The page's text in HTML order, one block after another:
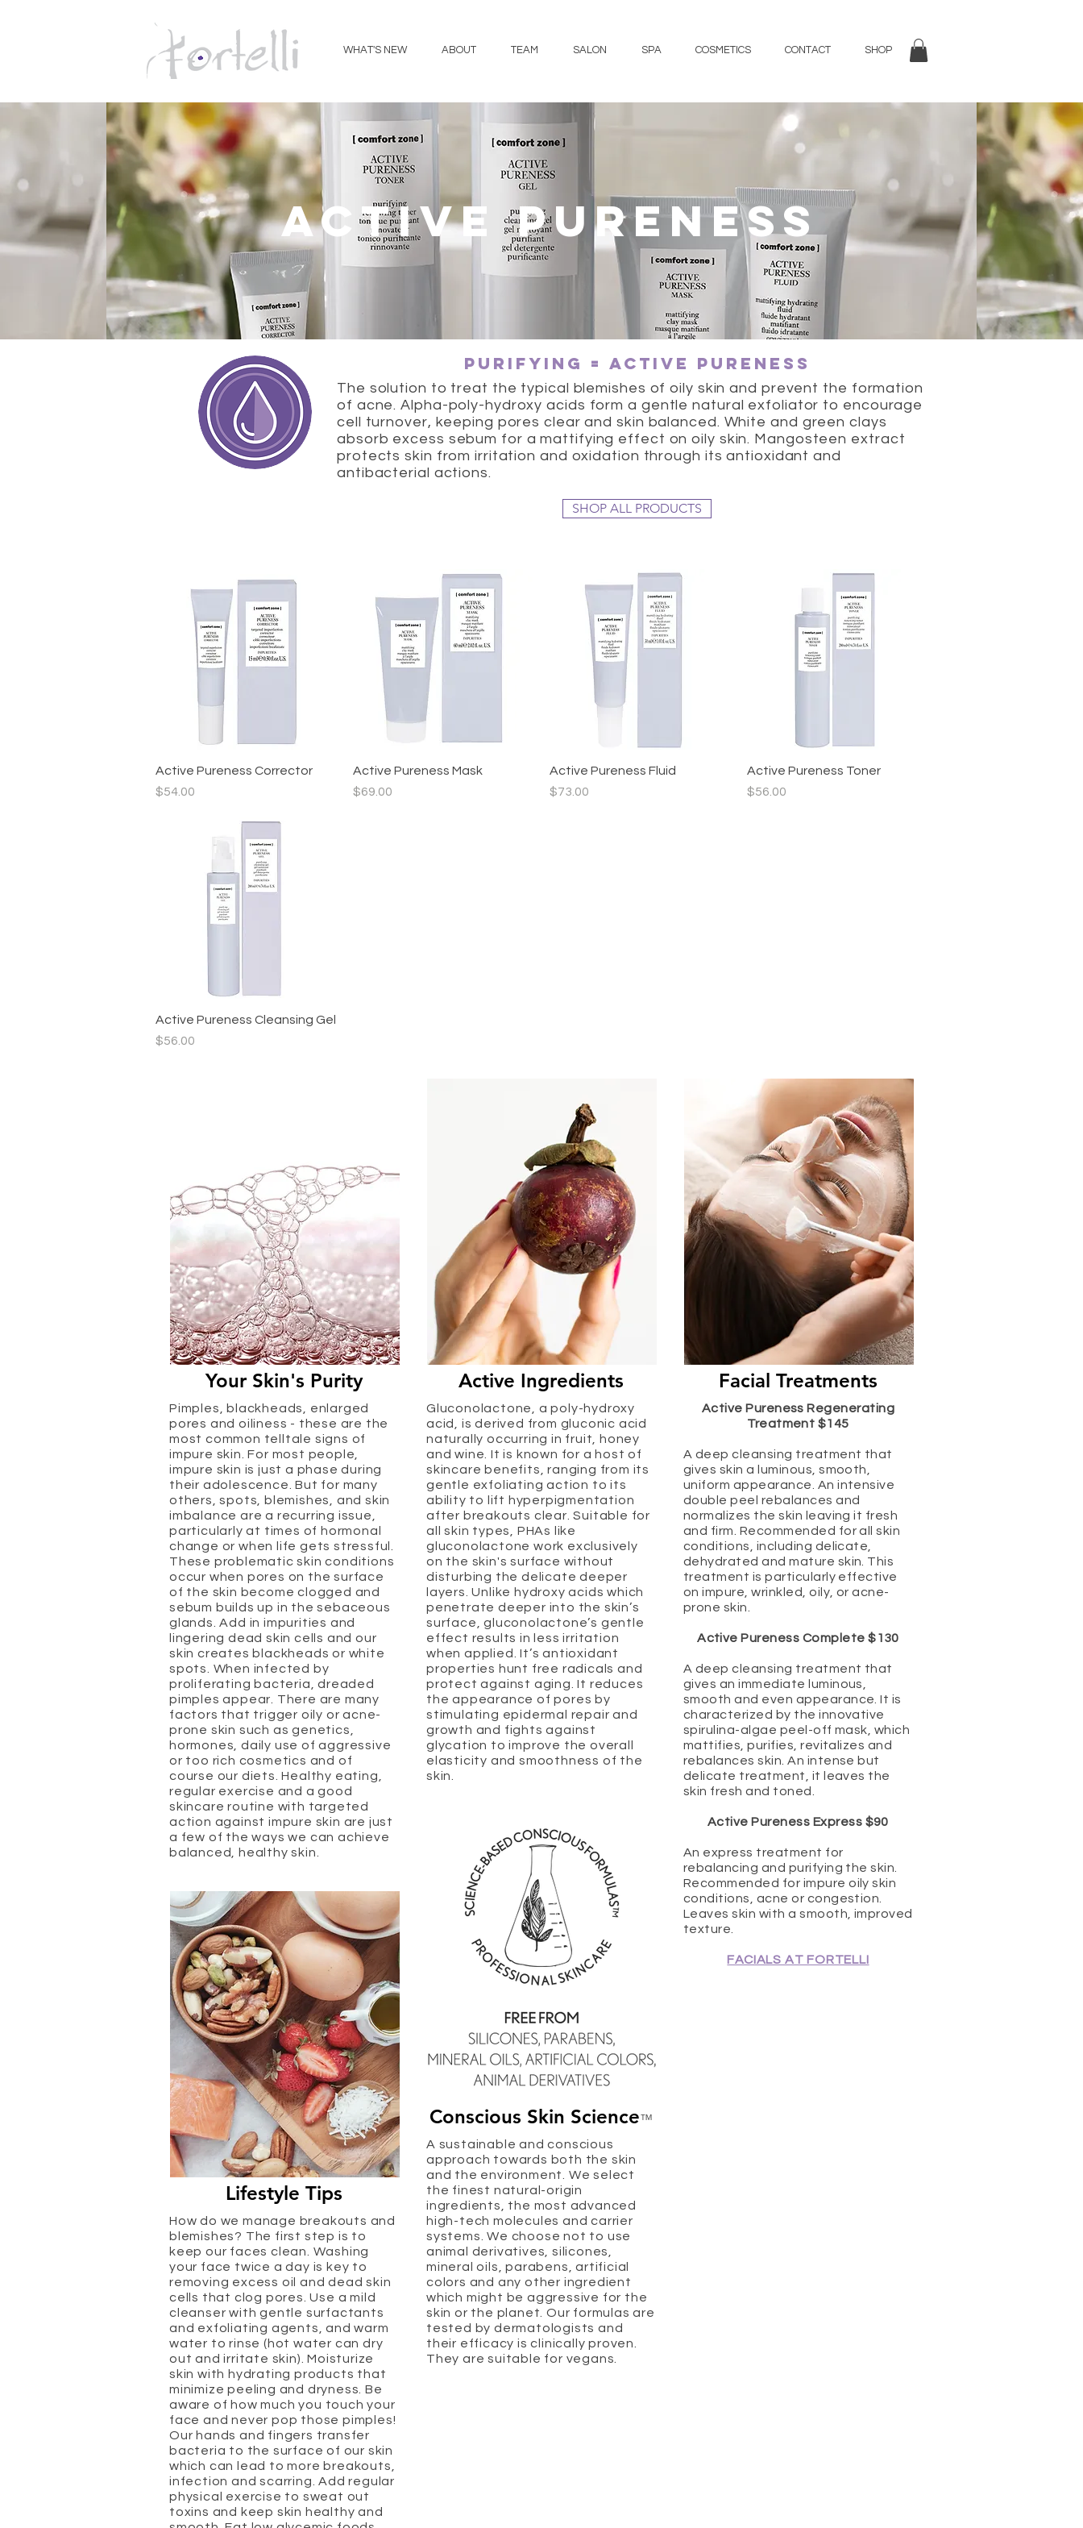
WHAT'S NEW ABOUT TEAM SALON SPA COSMETICS CONTACT SHOP
active pureness
purifying = active pureness
The solution to treat the typical blemishes of oily skin and prevent the formation
of acne. Alpha-poly-hydroxy acids form a gentle natural exfoliator to encourage
cell turnover, keeping pores clear and skin balanced. White and green clays
absorb excess sebum for a mattifying effect on oily skin. Mangosteen extract
protects skin from irritation and oxidation through its antioxidant and
antibacterial actions.
SHOP ALL PRODUCTS
Quick View
Active Pureness Corrector
Price
$54.00
Quick View
Active Pureness Mask
Price
$69.00
Quick View
Active Pureness Fluid
Price
$73.00
Quick View
Active Pureness Toner
Price
$56.00
Quick View
Active Pureness Cleansing Gel
Price
$56.00
Your Skin's Purity
Pimples, blackheads, enlarged
pores and oiliness - these are the
most common telltale signs of
impure skin. For most people,
impure skin is just a phase during
their adolescence. But for many
others, spots, blemishes, and skin
imbalance are a recurring issue,
particularly at times of hormonal
change or when life gets stressful.
These problematic skin conditions
occur when pores on the surface
of the skin become clogged and
sebum builds up in the sebaceous
glands. Add in impurities and
lingering dead skin cells and our
skin creates blackheads or white
spots. When infected by
proliferating bacteria, dreaded
pimples appear. There are many
factors that trigger oily or acne-
prone skin such as genetics,
hormones, daily use of aggressive
or too rich cosmetics and of
course our diets. Healthy eating,
regular exercise and a good
skincare routine with targeted
action against impure skin are just
a few of the ways we can achieve
balanced, healthy skin.
Lifestyle Tips
How do we manage breakouts and
blemishes? The first step is to
keep our faces clean. Washing
your face twice a day is key to
removing excess oil and dead skin
cells that clog pores. Use a mild
cleanser with gentle surfactants
and exfoliating agents, and warm
water to rinse (hot water can dry
out and irritate skin). Moisturize
skin with hydrating products that
minimize peeling and dryness. Be
aware of how much you touch your
face and never pop those pimples!
Our hands and fingers transfer
bacteria to the surface of our skin
which can lead to more breakouts,
infection and scarring. Add regular
physical exercise to sweat out
toxins and keep skin healthy and
Active Ingredients
Gluconolactone, a poly-hydroxy
acid, is derived from gluconic acid
naturally occurring in fruit, honey
and wine. It is known for a host of
skincare benefits, ranging from its
gentle exfoliating action to its
ability to lift hyperpigmentation
after breakouts clear. Suitable for
all skin types, PHAs like
gluconolactone work exclusively
on the skin's surface without
disturbing the delicate deeper
layers. Unlike hydroxy acids which
penetrate deeper into the skin’s
surface, gluconolactone’s gentle
effect results in less irritation
when applied. It’s antioxidant
properties hunt free radicals and
protect against aging. It reduces
the appearance of pores by
stimulating epidermal repair and
growth and fights against
glycation to improve the overall
elasticity and smoothness of the
skin.
Conscious Skin Science™
A sustainable and conscious
approach towards both the skin
and the environment. We select
the finest natural-origin
ingredients, the most advanced
high-tech molecules and carrier
systems. We choose not to use
animal derivatives, silicones,
mineral oils, parabens, artificial
colors and any other ingredient
which might be aggressive for the
skin or the planet. Our formulas are
tested by dermatologists and
their efficacy is clinically proven.
They are suitable for vegans.
Facial Treatments
Active Pureness Regenerating
Treatment $145
A deep cleansing treatment that
gives skin a luminous, smooth,
uniform appearance. An intensive
double peel rebalances and
normalizes the skin leaving it fresh
and firm. Recommended for all skin
conditions, including delicate,
dehydrated and mature skin. This
treatment is particularly effective
on impure, wrinkled, oily, or acne-
prone skin.
Active Pureness Complete $130
A deep cleansing treatment that
gives an immediate luminous,
smooth and even appearance. It is
characterized by the innovative
spirulina-algae peel-off mask, which
mattifies, purifies, revitalizes and
rebalances skin. An intense but
delicate treatment, it leaves the
skin fresh and toned.
Active Pureness Express $90
An express treatment for
rebalancing and purifying the skin.
Recommended for impure oily skin
conditions, acne or congestion.
Leaves skin with a smooth, improved
texture.
FACIALS AT FORTELLI